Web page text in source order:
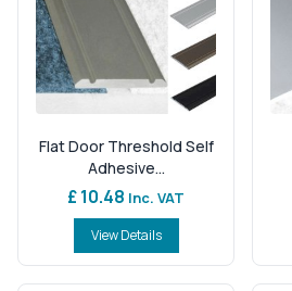
Flat Door Threshold Self
Adhesive...
£ 10.48 Inc. VAT
View Details